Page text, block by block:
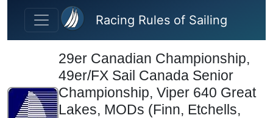
Skip to main content
Racing Rules of Sailing
29er Canadian Championship,
49er/FX Sail Canada Senior
Championship, Viper 640 Great
Lakes, MODs (Finn, Etchells,